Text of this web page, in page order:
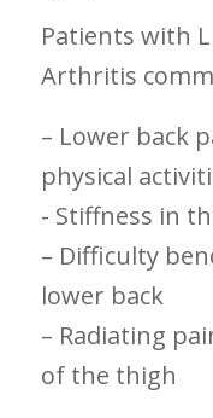
Patients with
Arthritis
– Lower back
physical
-⁣ Stiffness ⁤in
– Difficulty
lower back
– Radiating
of ⁤the thigh